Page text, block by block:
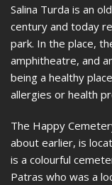
Salina Turda is an
century and today
park. In the place,
amphitheatre, and
being a healthy
allergies or health
The Happy
about earlier, is
is a colourful
Patras who was a